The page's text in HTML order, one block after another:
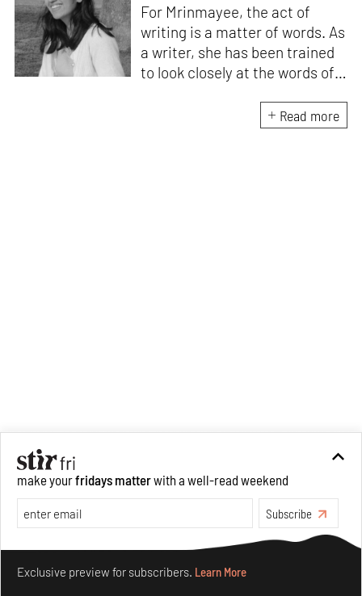
For Mrinmayee, the act of
writing is a matter of words. As
a writer, she has been trained
to look closely at the words of
the world. As someone who
believes in the potent magic of
Read more
make yourfridays matterwith a well-read weekend
Subscribe
Exclusive preview for subscribers. Learn More
Make your fridays matter.Learn More